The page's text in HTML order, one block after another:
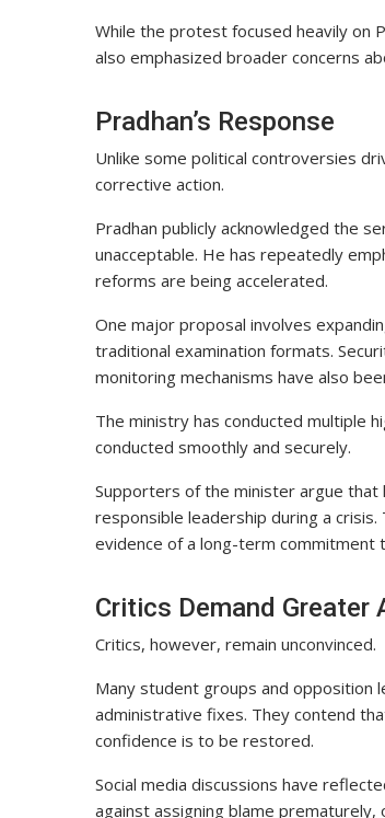
While the protest focused heavily on
also emphasized broader concerns
Pradhan’s Response
Unlike some political controversies
corrective action.
Pradhan publicly acknowledged the
unacceptable. He has repeatedly
reforms are being accelerated.
One major proposal involves
traditional examination formats.
monitoring mechanisms have also
The ministry has conducted multiple
conducted smoothly and securely.
Supporters of the minister argue
responsible leadership during a
evidence of a long-term commitment
Critics Demand Greater
Critics, however, remain unconvinced.
Many student groups and opposition
administrative fixes. They contend
confidence is to be restored.
Social media discussions have
against assigning blame